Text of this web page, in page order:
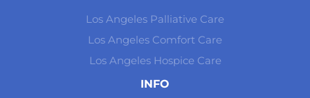
Los Angeles Palliative Care
Los Angeles Comfort Care
Los Angeles Hospice Care
INFO